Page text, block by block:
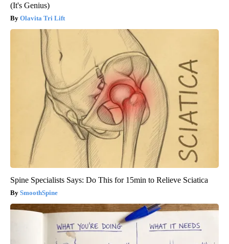
(It's Genius)
Olavita Tri Lift
Spine Specialists Says: Do This for 15min to Relieve Sciatica
SmoothSpine